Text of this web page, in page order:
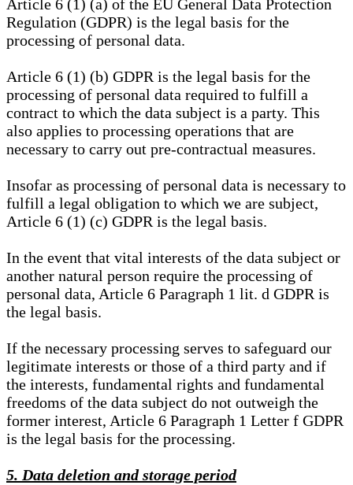
Article 6 (1) (a) of the EU General Data Protection
Regulation (GDPR) is the legal basis for the
processing of personal data.
Article 6 (1) (b) GDPR is the legal basis for the
processing of personal data required to fulfill a
contract to which the data subject is a party. This
also applies to processing operations that are
necessary to carry out pre-contractual measures.
Insofar as processing of personal data is necessary to
fulfill a legal obligation to which we are subject,
Article 6 (1) (c) GDPR is the legal basis.
In the event that vital interests of the data subject or
another natural person require the processing of
personal data, Article 6 Paragraph 1 lit. d GDPR is
the legal basis.
If the necessary processing serves to safeguard our
legitimate interests or those of a third party and if
the interests, fundamental rights and fundamental
freedoms of the data subject do not outweigh the
former interest, Article 6 Paragraph 1 Letter f GDPR
is the legal basis for the processing.
5. Data deletion and storage period